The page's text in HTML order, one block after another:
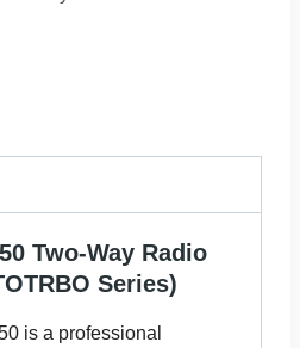
Two-Way Radio
Series)
is a professional